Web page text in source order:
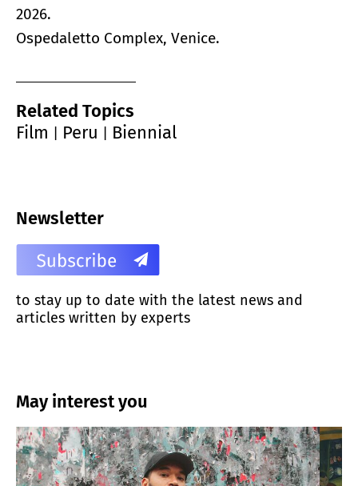
2026.
Ospedaletto Complex, Venice.
Related Topics
Film
Peru Biennial
Newsletter
to stay up to date with the latest news and
articles written by experts
May interest you